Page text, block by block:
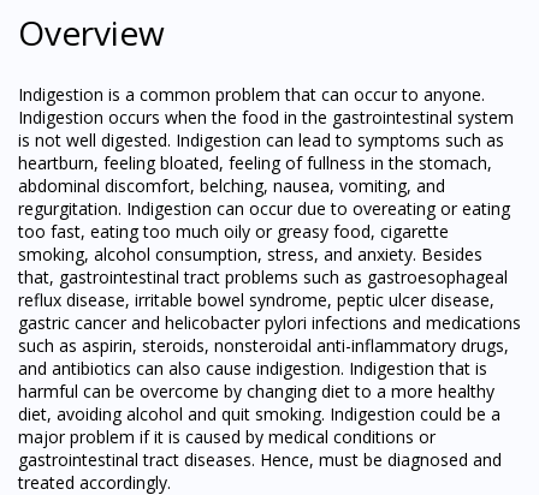
Overview
Indigestion is a common problem that can occur to anyone.
Indigestion occurs when the food in the gastrointestinal system
is not well digested. Indigestion can lead to symptoms such as
heartburn, feeling bloated, feeling of fullness in the stomach,
abdominal discomfort, belching, nausea, vomiting, and
regurgitation. Indigestion can occur due to overeating or eating
too fast, eating too much oily or greasy food, cigarette
smoking, alcohol consumption, stress, and anxiety. Besides
that, gastrointestinal tract problems such as gastroesophageal
reflux disease, irritable bowel syndrome, peptic ulcer disease,
gastric cancer and helicobacter pylori infections and medications
such as aspirin, steroids, nonsteroidal anti-inflammatory drugs,
and antibiotics can also cause indigestion. Indigestion that is
harmful can be overcome by changing diet to a more healthy
diet, avoiding alcohol and quit smoking. Indigestion could be a
major problem if it is caused by medical conditions or
gastrointestinal tract diseases. Hence, must be diagnosed and
treated accordingly.